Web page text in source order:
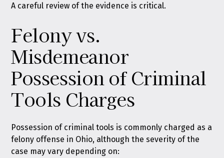
A careful review of the evidence is critical.
Felony vs.
Misdemeanor
Possession of Criminal
Tools Charges
Possession of criminal tools is commonly charged as a
felony offense in Ohio, although the severity of the
case may vary depending on: